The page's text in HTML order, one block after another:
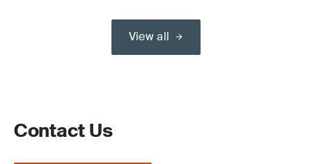
View all
Contact Us